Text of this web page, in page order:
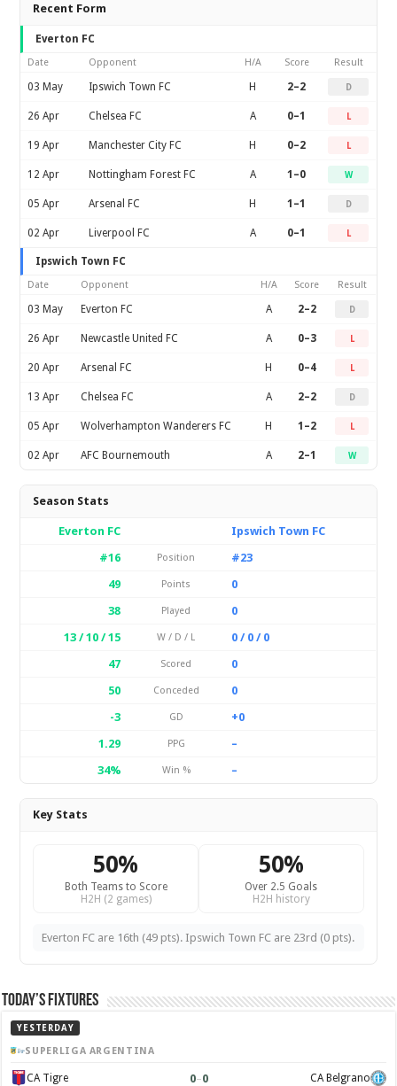
Recent Form
Everton FC
Date Opponent H/A Score Result
03 May Ipswich Town FC H 2–2 D
26 Apr Chelsea FC A 0–1 L
19 Apr Manchester City FC H 0–2 L
12 Apr Nottingham Forest FC A 1–0 W
05 Apr Arsenal FC H 1–1 D
02 Apr Liverpool FC A 0–1 L
Ipswich Town FC
Date Opponent H/A Score Result
03 May Everton FC A 2–2 D
26 Apr Newcastle United FC A 0–3 L
20 Apr Arsenal FC H 0–4 L
13 Apr Chelsea FC A 2–2 D
05 Apr Wolverhampton Wanderers FC H 1–2 L
02 Apr AFC Bournemouth A 2–1 W
Season Stats
Everton FC
Ipswich Town FC
#16
Position
#23
49
Points
0
38
Played
0
13 / 10 / 15
W / D / L
0 / 0 / 0
47
Scored
0
50
Conceded
0
-3
GD
+0
1.29
PPG
–
34%
Win % –
Key Stats
50%
Both Teams to Score
H2H (2 games)
50%
Over 2.5 Goals
H2H history
Everton FC are 16th (49 pts). Ipswich Town FC are 23rd (0 pts).
Today’s Fixtures
YESTERDAY
SUPERLIGA ARGENTINA
CA Tigre 0–0 CA Belgrano